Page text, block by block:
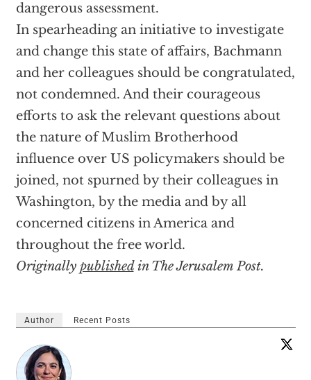
dangerous assessment.
In spearheading an initiative to investigate
and change this state of affairs, Bachmann
and her colleagues should be congratulated,
not condemned. And their courageous
efforts to ask the relevant questions about
the nature of Muslim Brotherhood
influence over US policymakers should be
joined, not spurned by their colleagues in
Washington, by the media and by all
concerned citizens in America and
throughout the free world.
Originally publishedin The Jerusalem Post.
Author Recent Posts